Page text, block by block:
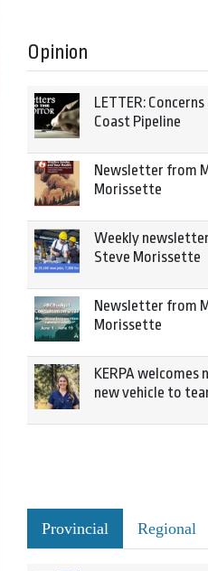
Opinion
LETTER:
Coast Pipeline
Newsletter from
Morissette
Weekly
Steve Morissette
Newsletter from
Morissette
KERPA welcomes
new vehicle to
Provincial Regional